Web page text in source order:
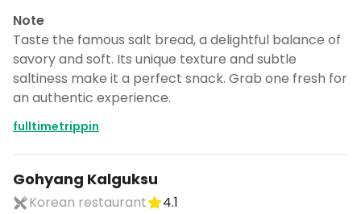
Note
Taste the famous salt bread, a delightful balance of
savory and soft. Its unique texture and subtle
saltiness make it a perfect snack. Grab one fresh for
an authentic experience.
fulltimetrippin
Gohyang Kalguksu
Korean restaurant
4.1